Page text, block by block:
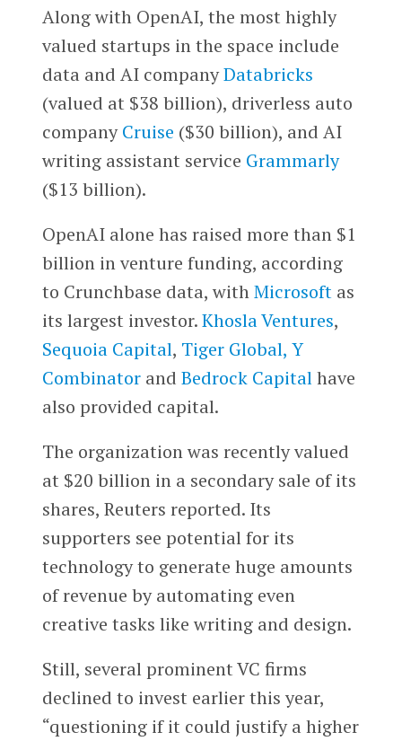
Along with OpenAI, the most highly
valued startups in the space include
data and AI companyDatabricks
(valued at $38 billion), driverless auto
companyCruise ($30 billion), and AI
writing assistant service Grammarly
($13 billion).
OpenAI alone has raised more than $1
billion in venture funding, according
to Crunchbase data, withMicrosoftas
its largest investor.Khosla Ventures,
Sequoia Capital, Tiger Global, Y
Combinatorand Bedrock Capitalhave
also provided capital.
The organization was recently valued
at $20 billion in a secondary sale of its
shares, Reuters reported. Its
supporters see potential for its
technology to generate huge amounts
of revenue by automating even
creative tasks like writing and design.
Still, several prominent VC firms
declined to invest earlier this year,
“questioning if it could justify a higher